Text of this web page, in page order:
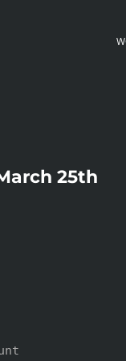
25th